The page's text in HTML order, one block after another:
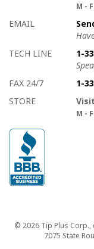
M - F
EMAIL
TECH LINE
1-
FAX 24/7
1-
STORE
M - F
Copyright
© 2026 Tip Plus Corp.,
7075 State